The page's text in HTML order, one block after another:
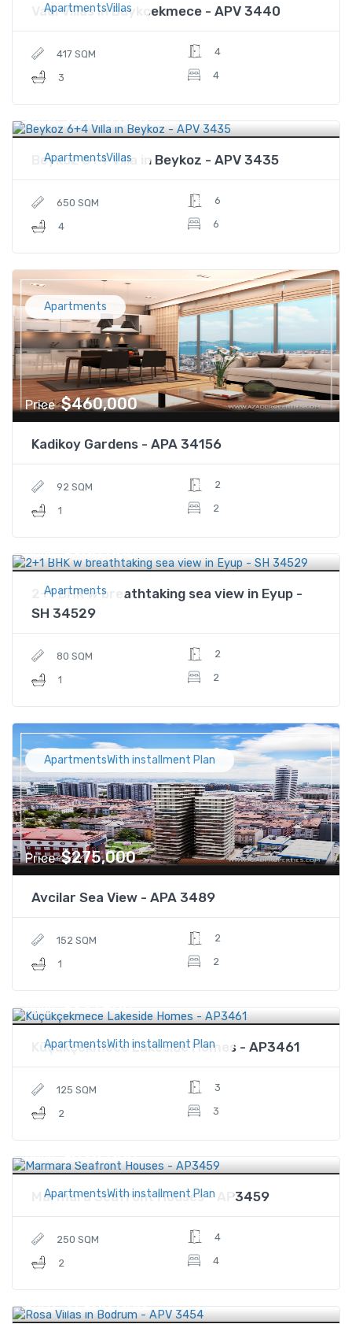
ApartmentsVillas
Vadi Villas in Buykcekmece - APV 3440
417 SQM
3
4
4
ApartmentsVillas
Price $3,720,000
Beykoz 6+4 Villa in Beykoz - APV 3435
650 SQM
4
6
6
Apartments
Price $460,000
Kadikoy Gardens - APA 34156
92 SQM
1
2
2
Apartments
Price $200,000
2+1 BHK w breathtaking sea view in Eyup -
SH 34529
80 SQM
1
2
2
ApartmentsWith installment Plan
Price $275,000
Avcilar Sea View - APA 3489
152 SQM
1
2
2
ApartmentsWith installment Plan
Price $221,900
Küçükçekmece Lakeside Homes - AP3461
125 SQM
2
3
3
ApartmentsWith installment Plan
Price $624,000
Marmara Seafront Houses - AP3459
250 SQM
2
4
4
Price $1,960,000